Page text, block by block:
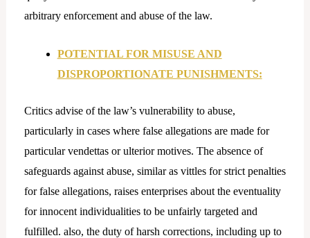
arbitrary enforcement and abuse of the law.
POTENTIAL FOR MISUSE AND
DISPROPORTIONATE PUNISHMENTS:
Critics advise of the law’s vulnerability to abuse,
particularly in cases where false allegations are made for
particular vendettas or ulterior motives. The absence of
safeguards against abuse, similar as vittles for strict penalties
for false allegations, raises enterprises about the eventuality
for innocent individualities to be unfairly targeted and
fulfilled. also, the duty of harsh corrections, including up to